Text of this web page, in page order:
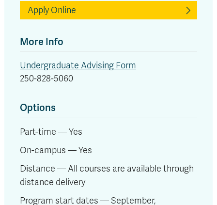
Apply Online
More Info
Undergraduate Advising Form
250-828-5060
Options
Part-time — Yes
On-campus — Yes
Distance — All courses are available through
distance delivery
Program start dates — September,